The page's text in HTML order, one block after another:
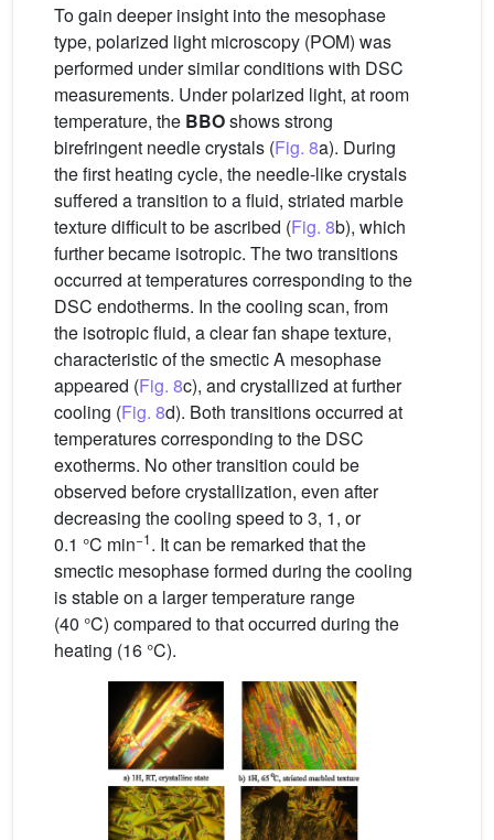
To gain deeper insight into the mesophase
type, polarized light microscopy (POM) was
performed under similar conditions with DSC
measurements. Under polarized light, at room
temperature, the BBOshows strong
birefringent needle crystals (Fig. 8a). During
the first heating cycle, the needle-like crystals
suffered a transition to a fluid, striated marble
texture difficult to be ascribed (Fig. 8b), which
further became isotropic. The two transitions
occurred at temperatures corresponding to the
DSC endotherms. In the cooling scan, from
the isotropic fluid, a clear fan shape texture,
characteristic of the smectic A mesophase
appeared (Fig. 8c), and crystallized at further
cooling (Fig. 8d). Both transitions occurred at
temperatures corresponding to the DSC
exotherms. No other transition could be
observed before crystallization, even after
decreasing the cooling speed to 3, 1, or
0.1 °C min−1. It can be remarked that the
smectic mesophase formed during the cooling
is stable on a larger temperature range
(40 °C) compared to that occurred during the
heating (16 °C).